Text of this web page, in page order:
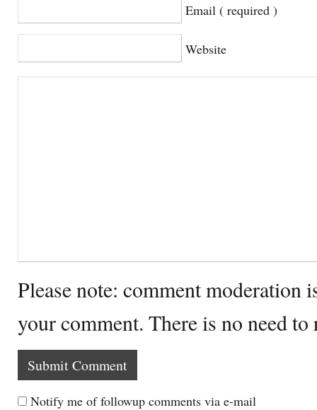
Email ( required )
Website
Please note: comment moderation
your comment. There is no need
Notify me of followup comments via e-mail